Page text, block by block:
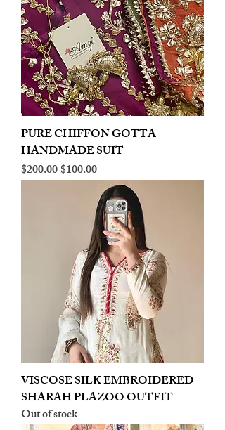
PURE CHIFFON GOTTA
HANDMADE SUIT
Regular Price
$200.00Sale Price
$100.00
VISCOSE SILK EMBROIDERED
SHARAH PLAZOO OUTFIT
Out of stock